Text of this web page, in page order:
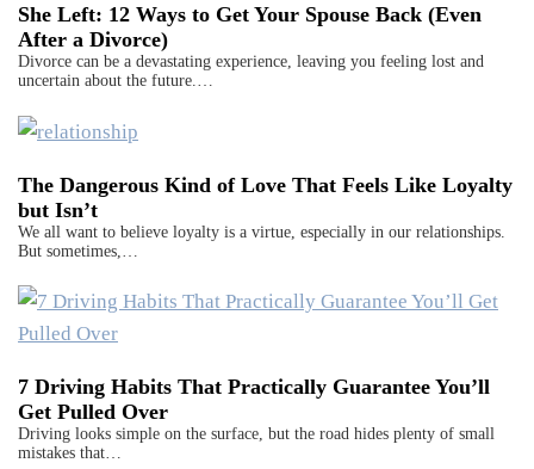
She Left: 12 Ways to Get Your Spouse Back (Even
After a Divorce)
Divorce can be a devastating experience, leaving you feeling lost and
uncertain about the future.…
The Dangerous Kind of Love That Feels Like Loyalty
but Isn’t
We all want to believe loyalty is a virtue, especially in our relationships.
But sometimes,…
7 Driving Habits That Practically Guarantee You’ll
Get Pulled Over
Driving looks simple on the surface, but the road hides plenty of small
mistakes that…